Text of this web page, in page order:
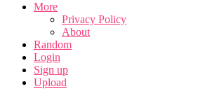
More
Privacy Policy
About
Random
Login
Sign up
Upload